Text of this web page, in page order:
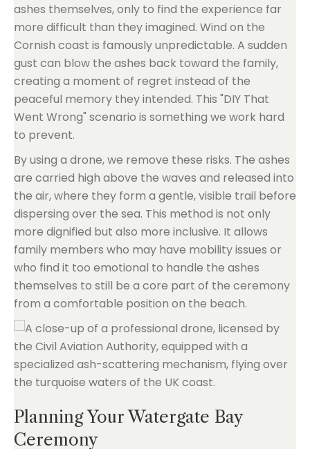
ashes themselves, only to find the experience far
more difficult than they imagined. Wind on the
Cornish coast is famously unpredictable. A sudden
gust can blow the ashes back toward the family,
creating a moment of regret instead of the
peaceful memory they intended. This "DIY That
Went Wrong" scenario is something we work hard
to prevent.
By using a drone, we remove these risks. The ashes
are carried high above the waves and released into
the air, where they form a gentle, visible trail before
dispersing over the sea. This method is not only
more dignified but also more inclusive. It allows
family members who may have mobility issues or
who find it too emotional to handle the ashes
themselves to still be a core part of the ceremony
from a comfortable position on the beach.
Planning Your Watergate Bay
Ceremony